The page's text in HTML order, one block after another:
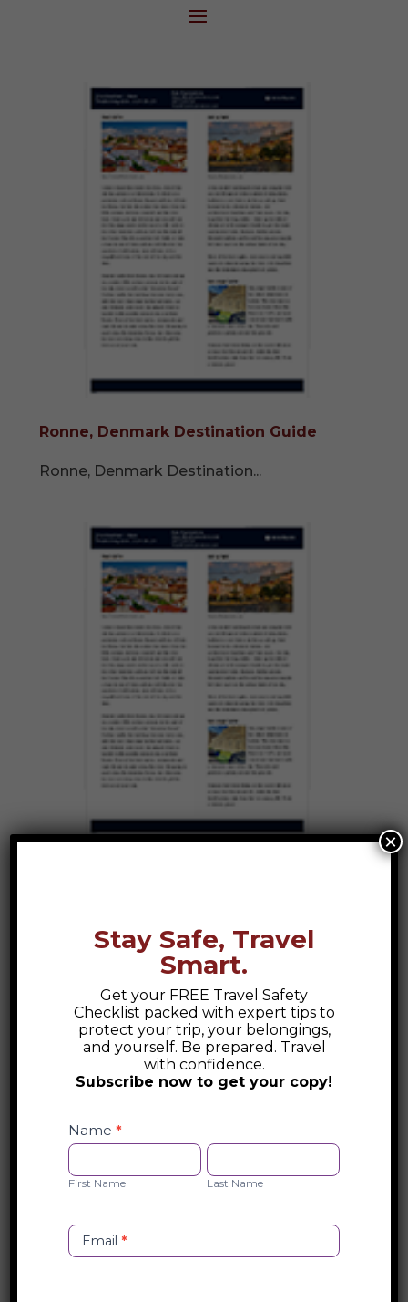
Ronne, Denmark Destination Guide
Ronne, Denmark Destination...
Stay Safe, Travel
Smart.
Get your FREE Travel Safety
Checklist packed with expert tips to
protect your trip, your belongings,
and yourself. Be prepared. Travel
with confidence.
Subscribe now to get your copy!
Checklist
Opt-
Name *
First
Name
First Name
Last
Name
Last Name
Email *
×